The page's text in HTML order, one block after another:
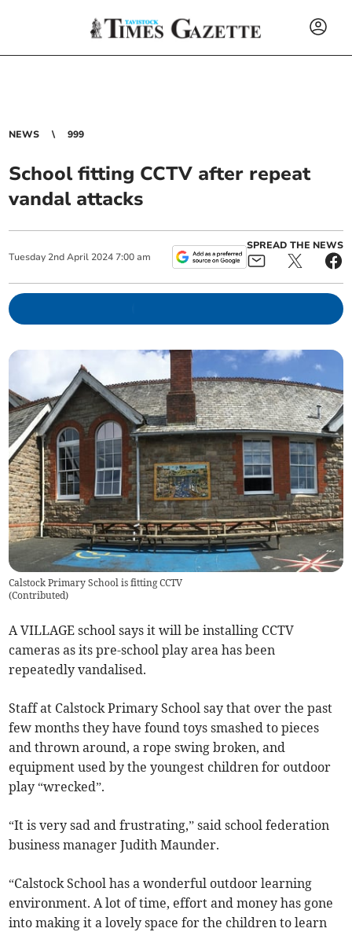
NEWS 999
School fitting CCTV after repeat
vandal attacks
Tuesday 2nd April 2024 7:00 am
SPREAD THE NEWS
Calstock Primary School is fitting CCTV
(Contributed)
A VILLAGE school says it will be installing CCTV
cameras as its pre-school play area has been
repeatedly vandalised.
Staff at Calstock Primary School say that over the past
few months they have found toys smashed to pieces
and thrown around, a rope swing broken, and
equipment used by the youngest children for outdoor
play “wrecked”.
“It is very sad and frustrating,” said school federation
business manager Judith Maunder.
“Calstock School has a wonderful outdoor learning
environment. A lot of time, effort and money has gone
into making it a lovely space for the children to learn